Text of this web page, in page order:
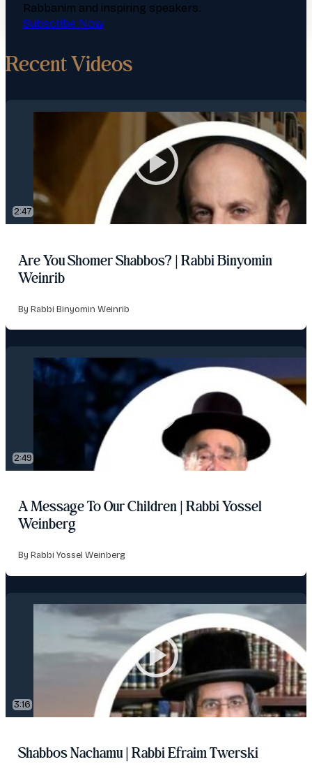
Rabbanim and inspiring speakers.
Subscribe Now
Recent Videos
2:47
Are You Shomer Shabbos? | Rabbi Binyomin
Weinrib
By Rabbi Binyomin Weinrib
2:49
A Message To Our Children | Rabbi Yossel
Weinberg
By Rabbi Yossel Weinberg
3:16
Shabbos Nachamu | Rabbi Efraim Twerski